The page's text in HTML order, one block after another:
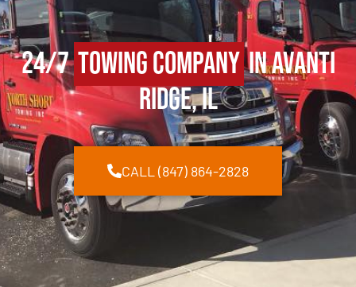
24/7Towing Companyin Avanti
Ridge, IL
CALL (847) 864-2828